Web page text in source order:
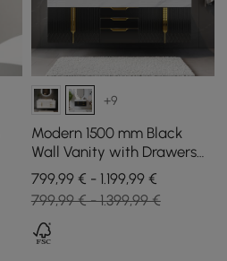
+9
Modern 1500 mm Black
Wall Vanity with Drawers
Double Sink Faux Marble
Top
799,99 € - 1.199,99 €
799,99 € - 1.399,99 €